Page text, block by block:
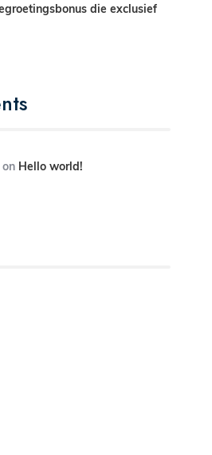
die exclusief
on Hello world!